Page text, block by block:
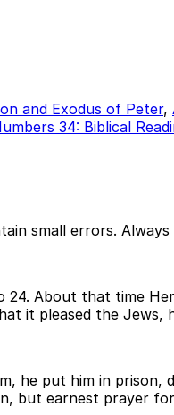
and Exodus of Peter,
34: Biblical
small errors.
24. About that time
it pleased the Jews,
he put him in
but earnest prayer